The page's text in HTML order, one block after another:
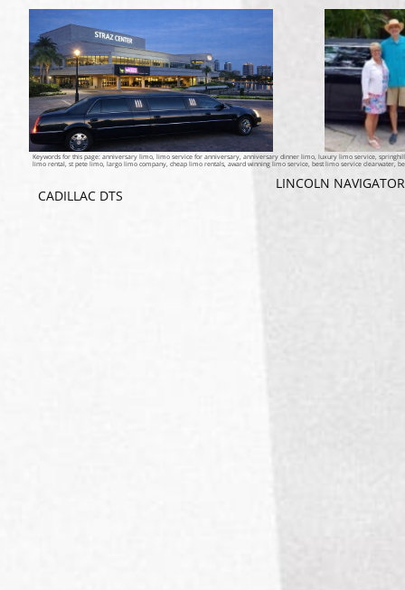
Keywords for this page: anniversary limo, limo service for anniversary, anniversary dinner limo, luxury limo service,
limo rental, st pete limo, largo limo company, cheap limo rentals, award winning limo service, best limo service clearwater,
LINCOLN NAVIGATOR
CADILLAC DTS